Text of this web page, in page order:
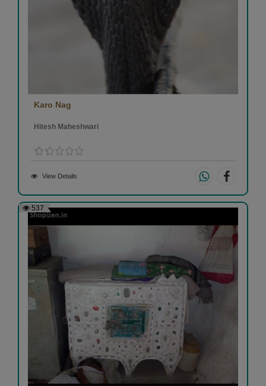
Karo Nag
Hitesh Maheshwari
View Details
537